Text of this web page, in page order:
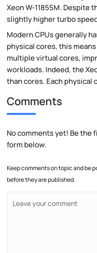
Xeon W-11855M. Despite
slightly higher turbo
Modern CPUs generally
physical cores, this
multiple virtual cores,
workloads. Indeed, the
than cores. Each
Comments
No comments yet! Be the
form below.
Keep comments on topic and be
before they are published.